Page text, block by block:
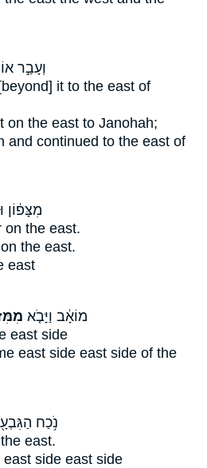
וְעָבַ֣ר
it to the east of
on the east to Janohah;
and continued to the east of
מִצָּפ֔וֹן
on the east.
on the east.
east
מוֹאָ֔ב וַיָּבֹ֤א
east side
east side east side of the
נֹ֥כַח
the east.
east side east side